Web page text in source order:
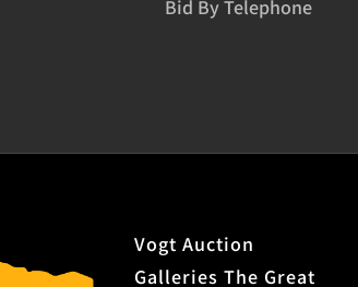
Bid By Telephone
Vogt Auction
Galleries The Great